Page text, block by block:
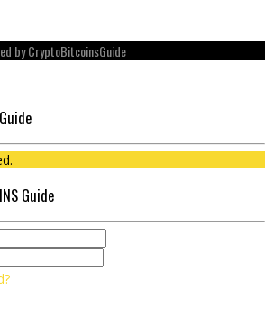
by CryptoBitcoinsGuide
Guide